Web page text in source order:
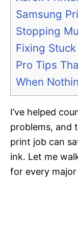
Samsung
Stopping
Fixing
Pro Tips
When
I’ve helped
problems, and
print job can
ink. Let me
for every